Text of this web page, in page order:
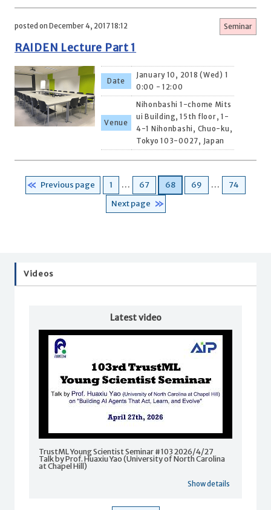
posted on December 4, 2017 18:12 Seminar
RAIDEN Lecture Part 1
Date
January 10, 2018 (Wed) 1
0:00 - 12:00
Venue
Nihonbashi 1-chome Mits
ui Building, 15th floor, 1-
4-1 Nihonbashi, Chuo-ku,
Tokyo 103-0027, Japan
Previous page Page
1 … Page
67 Page
68 Page
69 … Page
74
Next page
Videos
Latest video
TrustML Young Scientist Seminar #103 2026/4/27
Talk by Prof. Huaxiu Yao (University of North Carolina
at Chapel Hill)
Show details